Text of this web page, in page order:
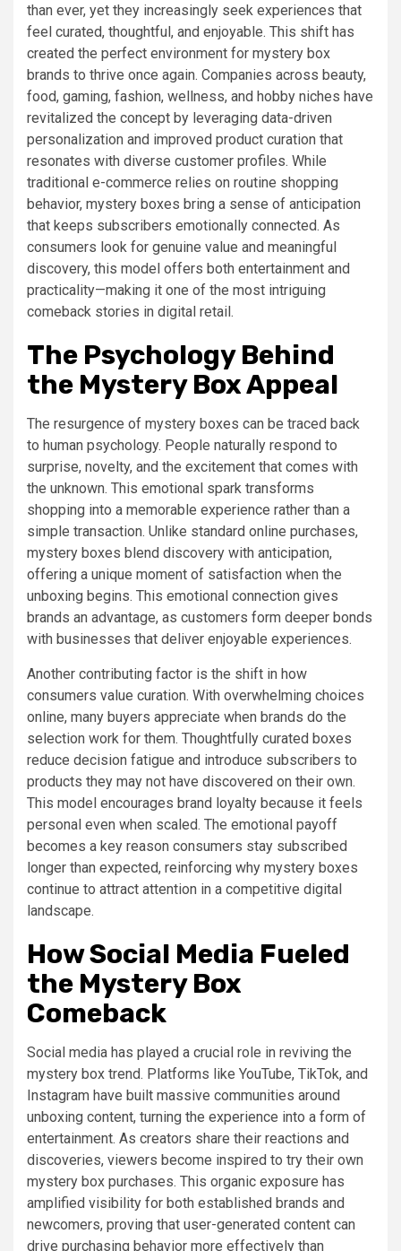
than ever, yet they increasingly seek experiences that
feel curated, thoughtful, and enjoyable. This shift has
created the perfect environment for mystery box
brands to thrive once again. Companies across beauty,
food, gaming, fashion, wellness, and hobby niches have
revitalized the concept by leveraging data-driven
personalization and improved product curation that
resonates with diverse customer profiles. While
traditional e-commerce relies on routine shopping
behavior, mystery boxes bring a sense of anticipation
that keeps subscribers emotionally connected. As
consumers look for genuine value and meaningful
discovery, this model offers both entertainment and
practicality—making it one of the most intriguing
comeback stories in digital retail.
The Psychology Behind
the Mystery Box Appeal
The resurgence of mystery boxes can be traced back
to human psychology. People naturally respond to
surprise, novelty, and the excitement that comes with
the unknown. This emotional spark transforms
shopping into a memorable experience rather than a
simple transaction. Unlike standard online purchases,
mystery boxes blend discovery with anticipation,
offering a unique moment of satisfaction when the
unboxing begins. This emotional connection gives
brands an advantage, as customers form deeper bonds
with businesses that deliver enjoyable experiences.
Another contributing factor is the shift in how
consumers value curation. With overwhelming choices
online, many buyers appreciate when brands do the
selection work for them. Thoughtfully curated boxes
reduce decision fatigue and introduce subscribers to
products they may not have discovered on their own.
This model encourages brand loyalty because it feels
personal even when scaled. The emotional payoff
becomes a key reason consumers stay subscribed
longer than expected, reinforcing why mystery boxes
continue to attract attention in a competitive digital
landscape.
How Social Media Fueled
the Mystery Box
Comeback
Social media has played a crucial role in reviving the
mystery box trend. Platforms like YouTube, TikTok, and
Instagram have built massive communities around
unboxing content, turning the experience into a form of
entertainment. As creators share their reactions and
discoveries, viewers become inspired to try their own
mystery box purchases. This organic exposure has
amplified visibility for both established brands and
newcomers, proving that user-generated content can
drive purchasing behavior more effectively than